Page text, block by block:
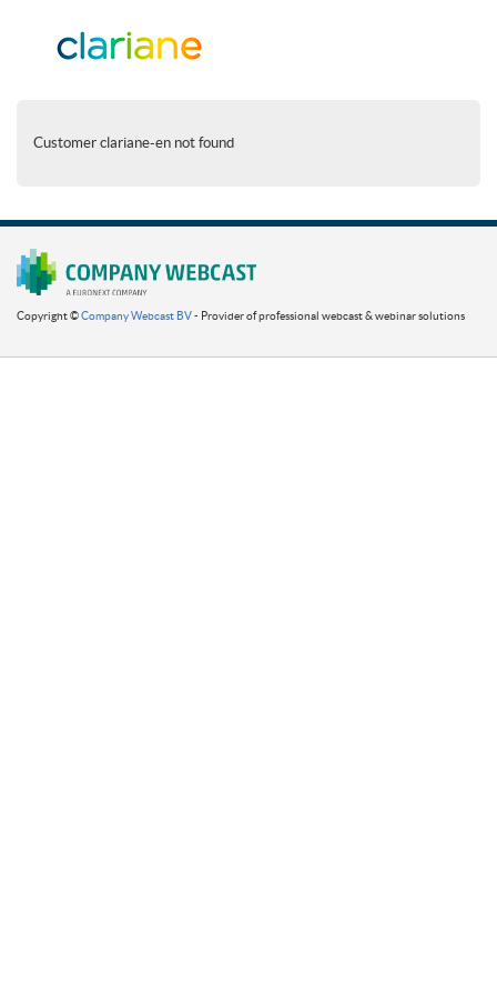
Customer clariane-en not found
Copyright ©Company Webcast BV- Provider of professional webcast & webinar solutions